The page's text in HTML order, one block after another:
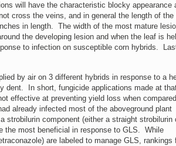
will have the characteristic blocky appearance
cross the veins, and in general the length of the
in length. The width of the most mature
the developing lesion and when the leaf is
to infection on susceptible corn hybrids.
by air on 3 different hybrids in response to a
dent. In short, fungicide applications made at
effective at preventing yield loss when
already infected most of the aboveground plant
strobilurin component (either a straight strobilurin
the most beneficial in response to GLS. While
are labeled to manage GLS, rankings